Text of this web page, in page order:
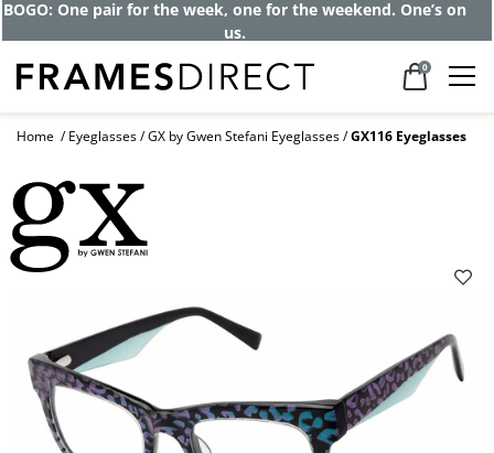
Get up to 80% off and pay frames as little
as $0 with your insurance
0
Home Eyeglasses GX by Gwen Stefani Eyeglasses GX116 Eyeglasses